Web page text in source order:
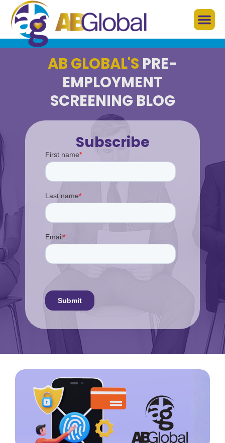
AB GLOBAL'S PRE-
EMPLOYMENT
SCREENING BLOG
Subscribe